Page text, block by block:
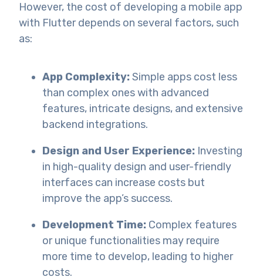
However, the cost of developing a mobile app
with Flutter depends on several factors, such
as:
App Complexity:Simple apps cost less
than complex ones with advanced
features, intricate designs, and extensive
backend integrations.
Design and User Experience: Investing
in high-quality design and user-friendly
interfaces can increase costs but
improve the app’s success.
Development Time: Complex features
or unique functionalities may require
more time to develop, leading to higher
costs.